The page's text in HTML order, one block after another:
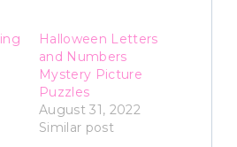
Halloween Letters
and Numbers
Mystery Picture
Puzzles
August 31, 2022
Similar post